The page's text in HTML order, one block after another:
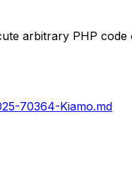
arbitrary PHP code
70364-Kiamo.md